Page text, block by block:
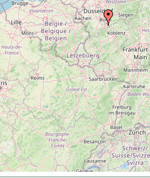
alpina
1892 or earlier
cornuta
1892 or earlier
gonocephala
1892 or earlier